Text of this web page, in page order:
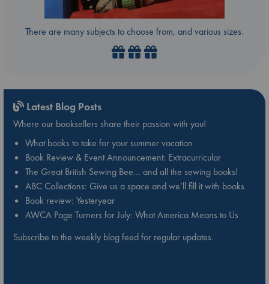
There are many subjects to choose from, and various sizes.
Latest Blog Posts
Where our booksellers share their passion with you!
What books to take for your summer vacation
Book Review & Event Announcement: Extracurricular
The Great British Sewing Bee… and all the sewing books!
ABC Collections: Give us a space and we’ll fill it with books
Book review: Yesteryear
AWCA Page Turners for July: What America Means to Us
Subscribe to the weekly blog feed for regular updates.